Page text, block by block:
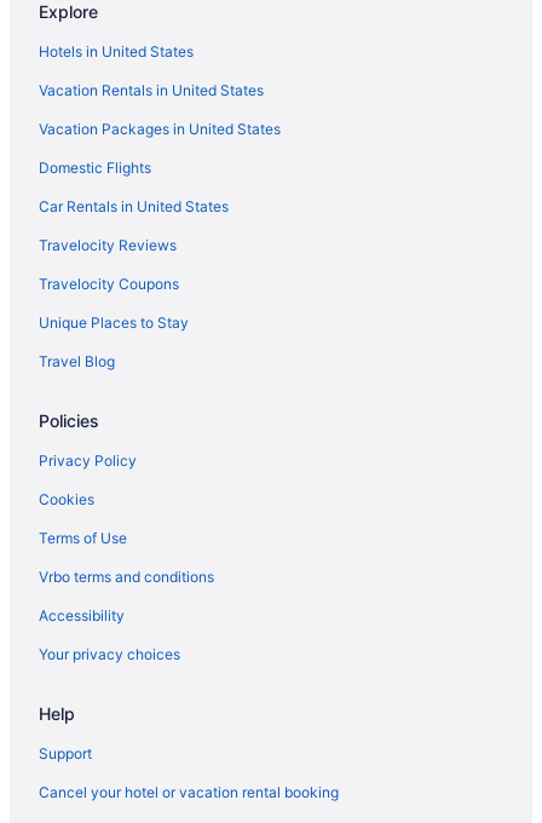
Explore
Hotels in United States
Vacation Rentals in United States
Vacation Packages in United States
Domestic Flights
Car Rentals in United States
Travelocity Reviews
Travelocity Coupons
Unique Places to Stay
Travel Blog
Policies
Privacy Policy
Cookies
Terms of Use
Vrbo terms and conditions
Accessibility
Your privacy choices
Help
Support
Cancel your hotel or vacation rental booking